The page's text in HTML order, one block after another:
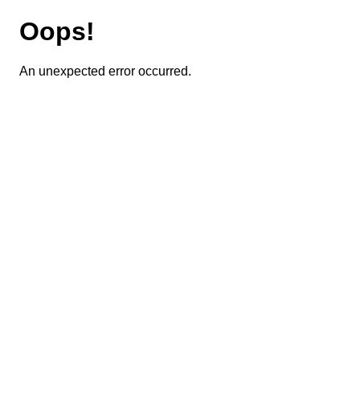
Oops!
An unexpected error occurred.